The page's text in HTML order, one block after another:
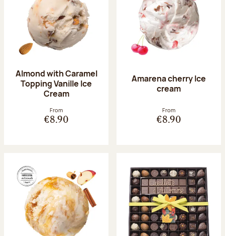
Almond with Caramel
Topping Vanille Ice
Cream
From
€8.90
Amarena cherry Ice
cream
From
€8.90